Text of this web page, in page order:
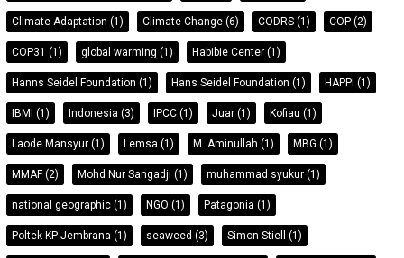
Climate Adaptation (1) Climate Change (6) CODRS (1) COP (2)
COP31 (1) global warming (1) Habibie Center (1)
Hanns Seidel Foundation (1) Hans Seidel Foundation (1) HAPPI (1)
IBMI (1) Indonesia (3) IPCC (1) Juar (1) Kofiau (1)
Laode Mansyur (1) Lemsa (1) M. Aminullah (1) MBG (1)
MMAF(2) Mohd Nur Sangadji (1) muhammad syukur (1)
national geographic (1) NGO (1) Patagonia (1)
Poltek KP Jembrana (1) seaweed (3) Simon Stiell (1)